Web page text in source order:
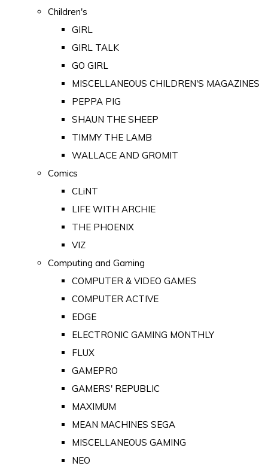
Children's
GIRL
GIRL TALK
GO GIRL
MISCELLANEOUS CHILDREN'S MAGAZINES
PEPPA PIG
SHAUN THE SHEEP
TIMMY THE LAMB
WALLACE AND GROMIT
Comics
CLiNT
LIFE WITH ARCHIE
THE PHOENIX
VIZ
Computing and Gaming
COMPUTER & VIDEO GAMES
COMPUTER ACTIVE
EDGE
ELECTRONIC GAMING MONTHLY
FLUX
GAMEPRO
GAMERS' REPUBLIC
MAXIMUM
MEAN MACHINES SEGA
MISCELLANEOUS GAMING
NEO